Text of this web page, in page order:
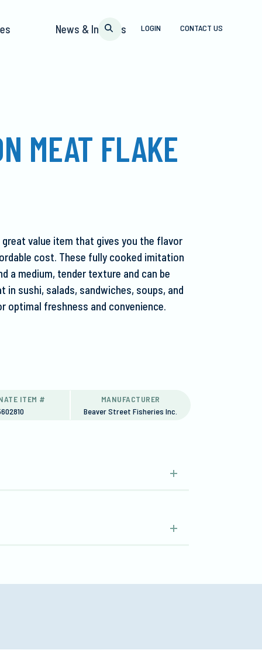
LOGIN CONTACT US
News & Insights
MEAT FLAKE
value item that gives you the flavor
cost. These fully cooked imitation
a medium, tender texture and can be
sushi, salads, sandwiches, soups, and
optimal freshness and convenience.
ITEM #
MANUFACTURER
Beaver Street Fisheries Inc.